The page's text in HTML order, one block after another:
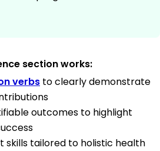
section works:
verbs to clearly demonstrate
outcomes to highlight
skills tailored to holistic health